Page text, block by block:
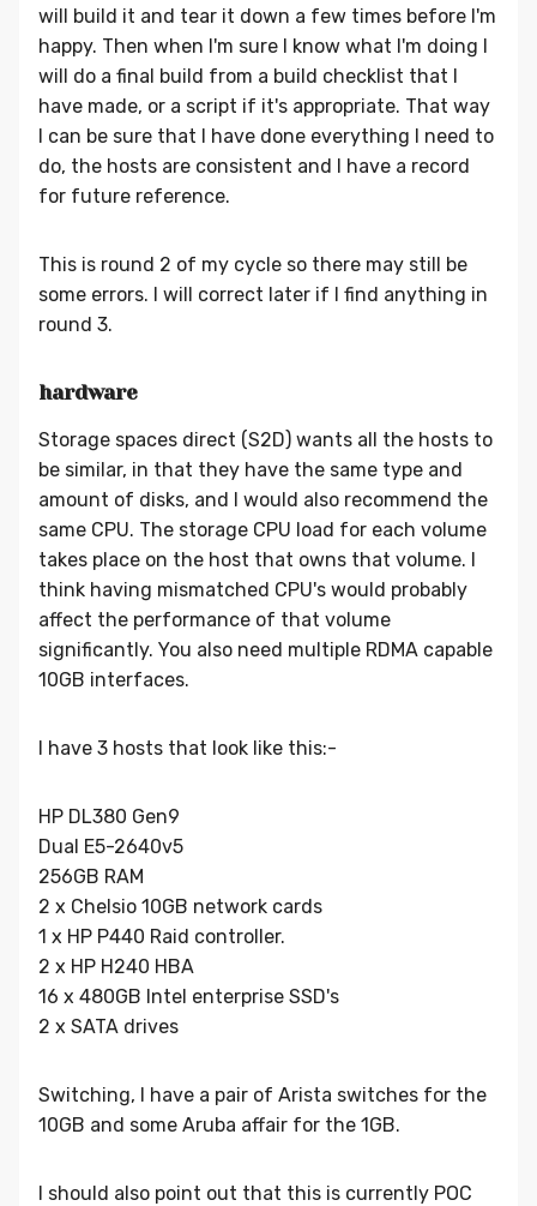
will build it and tear it down a few times before I'm
happy. Then when I'm sure I know what I'm doing I
will do a final build from a build checklist that I
have made, or a script if it's appropriate. That way
I can be sure that I have done everything I need to
do, the hosts are consistent and I have a record
for future reference.
This is round 2 of my cycle so there may still be
some errors. I will correct later if I find anything in
round 3.
hardware
Storage spaces direct (S2D) wants all the hosts to
be similar, in that they have the same type and
amount of disks, and I would also recommend the
same CPU. The storage CPU load for each volume
takes place on the host that owns that volume. I
think having mismatched CPU's would probably
affect the performance of that volume
significantly. You also need multiple RDMA capable
10GB interfaces.
I have 3 hosts that look like this:-
HP DL380 Gen9
Dual E5-2640v5
256GB RAM
2 x Chelsio 10GB network cards
1 x HP P440 Raid controller.
2 x HP H240 HBA
16 x 480GB Intel enterprise SSD's
2 x SATA drives
Switching, I have a pair of Arista switches for the
10GB and some Aruba affair for the 1GB.
I should also point out that this is currently POC